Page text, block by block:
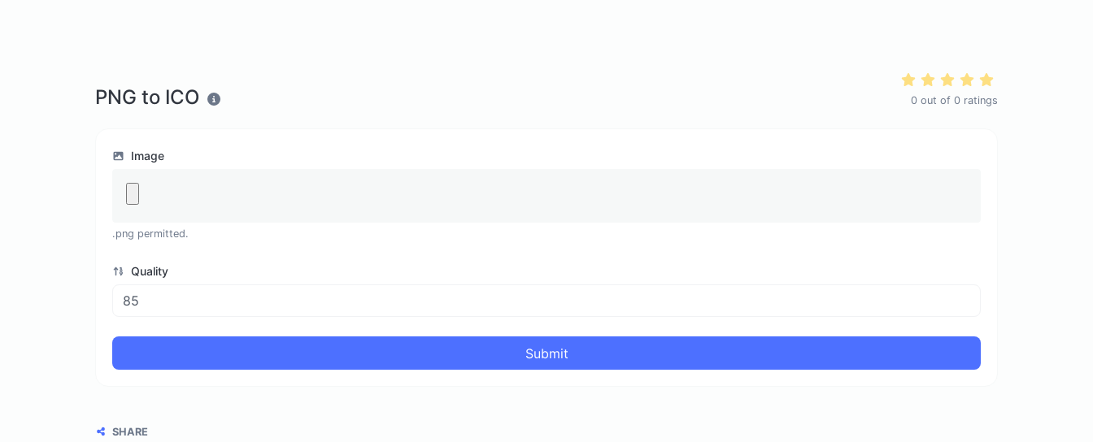
PNG to ICO 0 out of 0 ratings
Image
.png permitted.
Quality
Submit
SHARE